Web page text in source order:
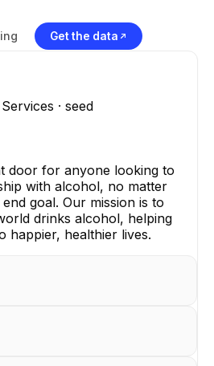
Get the data
· seed
door for anyone looking to
with alcohol, no matter
goal. Our mission is to
drinks alcohol, helping
happier, healthier lives.